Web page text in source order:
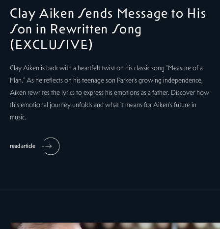
Clay Aiken Sends Message to His
Son in Rewritten Song
(EXCLUSIVE)
Clay Aiken is back with a heartfelt twist on his classic song "Measure of a
Man." As he reflects on his teenage son Parker's growing independence,
Aiken rewrites the lyrics to express his emotions as a father. Discover how
this emotional journey unfolds and what it means for Aiken's future in
music.
read article